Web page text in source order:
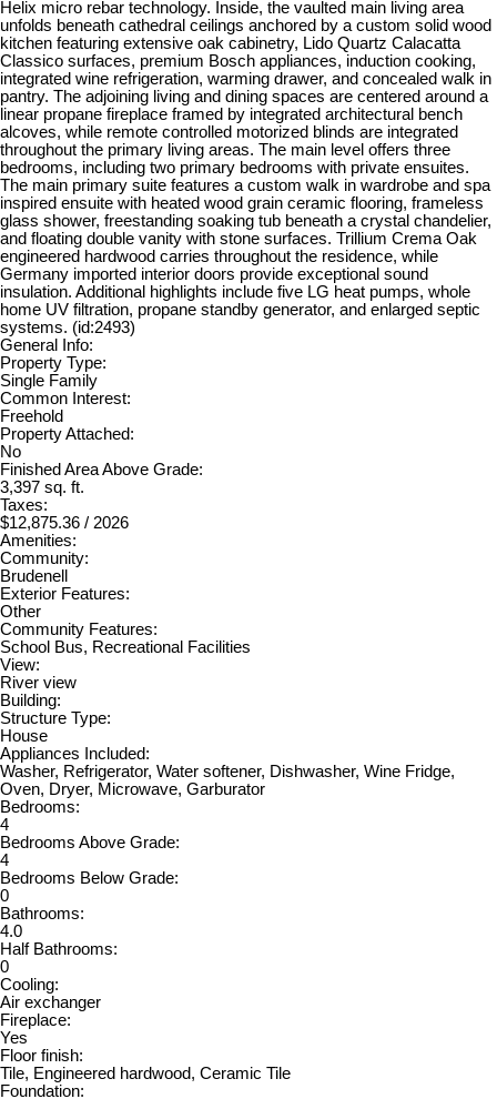
Helix micro rebar technology. Inside, the vaulted main living area
unfolds beneath cathedral ceilings anchored by a custom solid wood
kitchen featuring extensive oak cabinetry, Lido Quartz Calacatta
Classico surfaces, premium Bosch appliances, induction cooking,
integrated wine refrigeration, warming drawer, and concealed walk in
pantry. The adjoining living and dining spaces are centered around a
linear propane fireplace framed by integrated architectural bench
alcoves, while remote controlled motorized blinds are integrated
throughout the primary living areas. The main level offers three
bedrooms, including two primary bedrooms with private ensuites.
The main primary suite features a custom walk in wardrobe and spa
inspired ensuite with heated wood grain ceramic flooring, frameless
glass shower, freestanding soaking tub beneath a crystal chandelier,
and floating double vanity with stone surfaces. Trillium Crema Oak
engineered hardwood carries throughout the residence, while
Germany imported interior doors provide exceptional sound
insulation. Additional highlights include five LG heat pumps, whole
home UV filtration, propane standby generator, and enlarged septic
systems. (id:2493)
General Info:
Property Type:
Single Family
Common Interest:
Freehold
Property Attached:
No
Finished Area Above Grade:
3,397 sq. ft.
Taxes:
$12,875.36 / 2026
Amenities:
Community:
Brudenell
Exterior Features:
Other
Community Features:
School Bus, Recreational Facilities
View:
River view
Building:
Structure Type:
House
Appliances Included:
Washer, Refrigerator, Water softener, Dishwasher, Wine Fridge,
Oven, Dryer, Microwave, Garburator
Bedrooms:
4
Bedrooms Above Grade:
4
Bedrooms Below Grade:
0
Bathrooms:
4.0
Half Bathrooms:
0
Cooling:
Air exchanger
Fireplace:
Yes
Floor finish:
Tile, Engineered hardwood, Ceramic Tile
Foundation: